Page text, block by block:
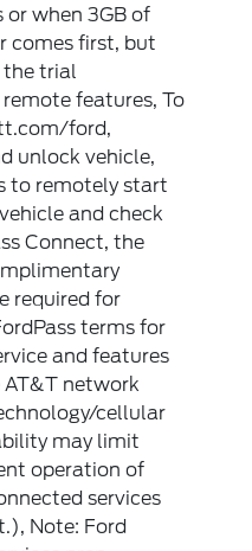
when 3GB of
comes first, but
the trial
features, To
ford,
unlock vehicle,
to remotely start
and check
Connect, the
required for
terms for
and features
network
cellular
may limit
operation of
services
Note: Ford